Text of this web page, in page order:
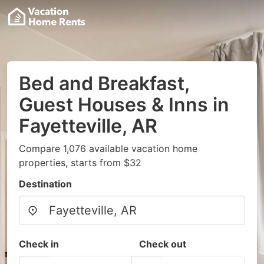
Bed and Breakfast,
Guest Houses & Inns in
Fayetteville, AR
Compare 1,076 available vacation home
properties, starts from $32
Destination
Check in Check out